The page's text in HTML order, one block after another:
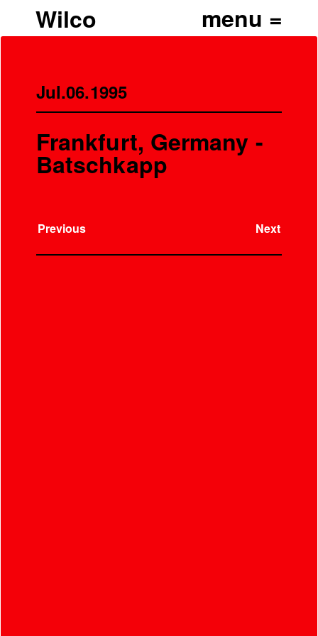
Wilco
Jul.06.1995
Frankfurt, Germany -
Batschkapp
Previous Next